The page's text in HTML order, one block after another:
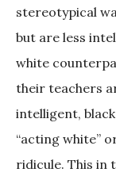
stereotypical
but are less
white
their teachers
intelligent,
“acting white”
ridicule. This in